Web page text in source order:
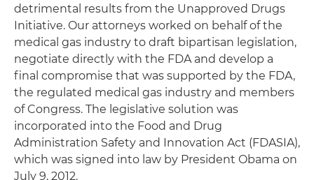
detrimental results from the Unapproved Drugs
Initiative. Our attorneys worked on behalf of the
medical gas industry to draft bipartisan legislation,
negotiate directly with the FDA and develop a
final compromise that was supported by the FDA,
the regulated medical gas industry and members
of Congress. The legislative solution was
incorporated into the Food and Drug
Administration Safety and Innovation Act (FDASIA),
which was signed into law by President Obama on
July 9, 2012.